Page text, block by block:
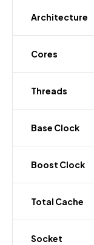
Architecture
Cores
Threads
Base Clock
Boost Clock
Total Cache
Socket